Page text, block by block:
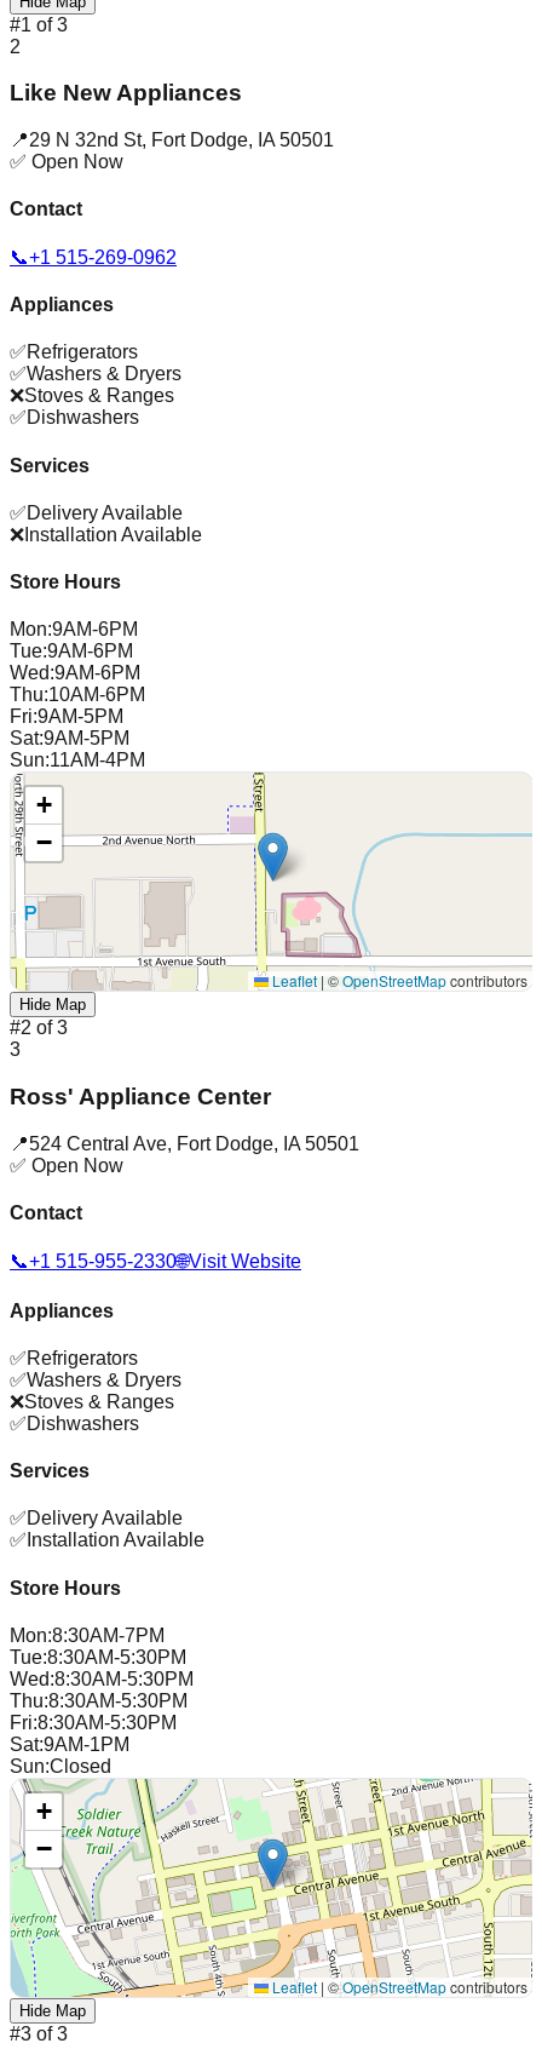
#1 of3
2
Like New Appliances
📍29 N 32nd St, Fort Dodge, IA 50501
✅ Open Now
Contact
📞+1 515-269-0962
Appliances
✅Refrigerators
✅Washers & Dryers
❌Stoves & Ranges
✅Dishwashers
Services
✅Delivery Available
❌ Installation Available
Store Hours
Mon:9AM-6PM
Tue:9AM-6PM
Wed:9AM-6PM
Thu:10AM-6PM
Fri:9AM-5PM
Sat:9AM-5PM
Sun:11AM-4PM
+
−
Leaflet | ©OpenStreetMapcontributors
Hide Map
#2 of3
3
Ross' Appliance Center
📍524 Central Ave, Fort Dodge, IA 50501
✅ Open Now
Contact
📞+1 515-955-2330🌐Visit Website
Appliances
✅Refrigerators
✅Washers & Dryers
❌Stoves & Ranges
✅Dishwashers
Services
✅Delivery Available
✅ Installation Available
Store Hours
Mon:8:30AM-7PM
Tue:8:30AM-5:30PM
Wed:8:30AM-5:30PM
Thu:8:30AM-5:30PM
Fri:8:30AM-5:30PM
Sat:9AM-1PM
Sun:Closed
+
−
Leaflet | ©OpenStreetMapcontributors
Hide Map
#3 of3